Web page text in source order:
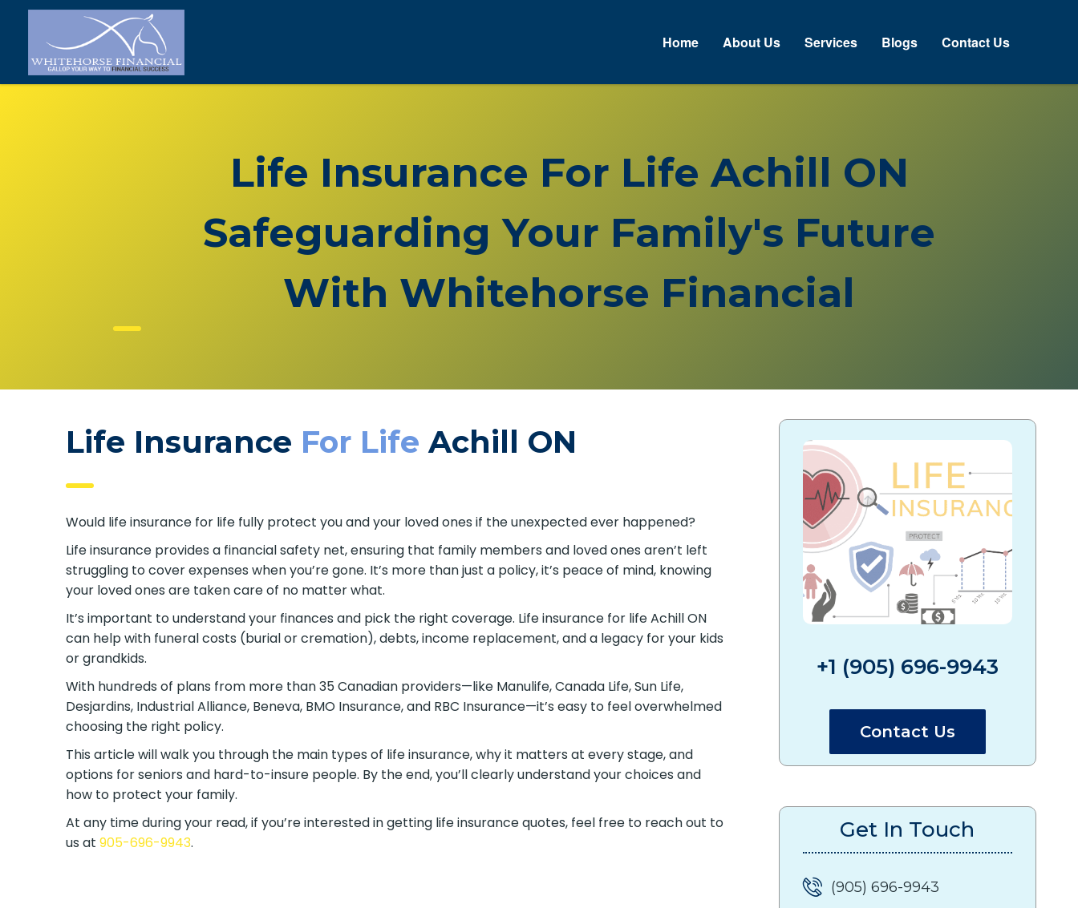
Home About Us Services Blogs Contact Us
Life Insurance For Life Achill ON
Safeguarding Your Family's Future
With Whitehorse Financial
Life Insurance For Life Achill ON
Would life insurance for life fully protect you and your loved ones if the unexpected ever happened?
Life insurance provides a financial safety net, ensuring that family members and loved ones aren’t left
struggling to cover expenses when you’re gone. It’s more than just a policy, it’s peace of mind, knowing
your loved ones are taken care of no matter what.
It’s important to understand your finances and pick the right coverage. Life insurance for life Achill ON
can help with funeral costs (burial or cremation), debts, income replacement, and a legacy for your kids
or grandkids.
With hundreds of plans from more than 35 Canadian providers—like Manulife, Canada Life, Sun Life,
Desjardins, Industrial Alliance, Beneva, BMO Insurance, and RBC Insurance—it’s easy to feel overwhelmed
choosing the right policy.
This article will walk you through the main types of life insurance, why it matters at every stage, and
options for seniors and hard-to-insure people. By the end, you’ll clearly understand your choices and
how to protect your family.
At any time during your read, if you’re interested in getting life insurance quotes, feel free to reach out to
us at905-696-9943.
+1 (905) 696-9943
Contact Us
Get In Touch
(905) 696-9943